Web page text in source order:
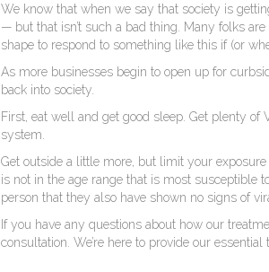
We know that when we say that society is
— but that isn’t such a bad thing. Many folks
shape to respond to something like this if (or
As more businesses begin to open up for
back into society.
First, eat well and get good sleep. Get plenty
system.
Get outside a little more, but limit your
is not in the age range that is most susceptible
person that they also have shown no signs of
If you have any questions about how our
consultation. We’re here to provide our